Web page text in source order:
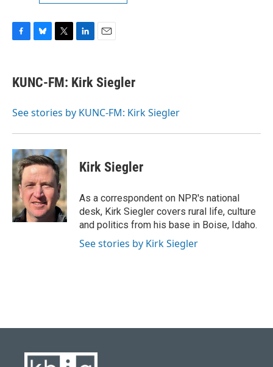
e
b
o
e
s
y
t
t
r
k
e
I
i
l
KUNC-FM: Kirk Siegler
See stories by KUNC-FM: Kirk Siegler
Kirk Siegler
As a correspondent on NPR's national
desk, Kirk Siegler covers rural life, culture
and politics from his base in Boise, Idaho.
See stories by Kirk Siegler